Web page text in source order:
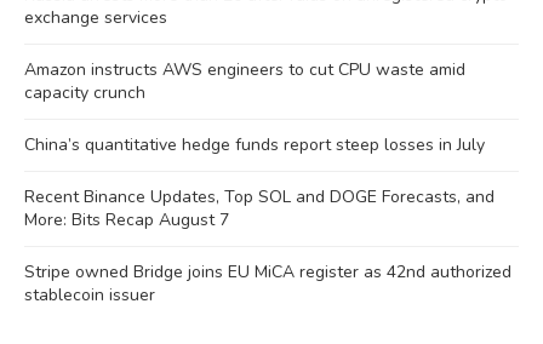
exchange services
Amazon instructs AWS engineers to cut CPU waste amid
capacity crunch
China’s quantitative hedge funds report steep losses in July
Recent Binance Updates, Top SOL and DOGE Forecasts, and
More: Bits Recap August 7
Stripe owned Bridge joins EU MiCA register as 42nd authorized
stablecoin issuer